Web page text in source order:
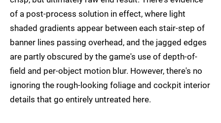
of a post-process solution in effect, where light
shaded gradients appear between each stair-step of
banner lines passing overhead, and the jagged edges
are partly obscured by the game's use of depth-of-
field and per-object motion blur. However, there's no
ignoring the rough-looking foliage and cockpit interior
details that go entirely untreated here.